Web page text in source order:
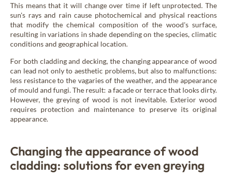
This means that it will change over time if left unprotected. The
sun's rays and rain cause photochemical and physical reactions
that modify the chemical composition of the wood's surface,
resulting in variations in shade depending on the species, climatic
conditions and geographical location.
For both cladding and decking, the changing appearance of wood
can lead not only to aesthetic problems, but also to malfunctions:
less resistance to the vagaries of the weather, and the appearance
of mould and fungi. The result: a facade or terrace that looks dirty.
However, the greying of wood is not inevitable. Exterior wood
requires protection and maintenance to preserve its original
appearance.
Changing the appearance of wood
cladding: solutions for even greying